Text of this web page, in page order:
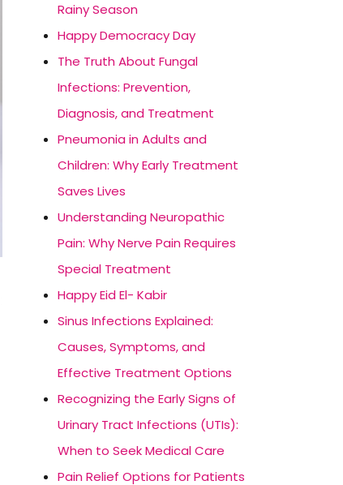
Rainy Season
Happy Democracy Day
The Truth About Fungal
Infections: Prevention,
Diagnosis, and Treatment
Pneumonia in Adults and
Children: Why Early Treatment
Saves Lives
Understanding Neuropathic
Pain: Why Nerve Pain Requires
Special Treatment
Happy Eid El- Kabir
Sinus Infections Explained:
Causes, Symptoms, and
Effective Treatment Options
Recognizing the Early Signs of
Urinary Tract Infections (UTIs):
When to Seek Medical Care
Pain Relief Options for Patients